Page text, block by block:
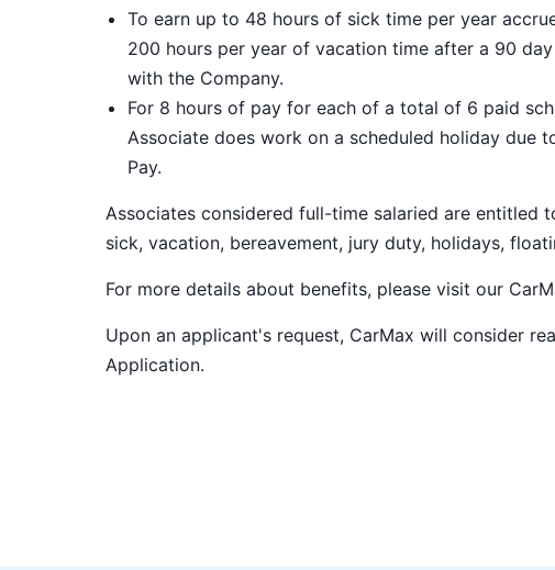
To earn up to 48 hours of sick time per year
200 hours per year of vacation time after a 90
with the Company.
For 8 hours of pay for each of a total of 6 paid
Associate does work on a scheduled holiday due
Pay.
Associates considered full-time salaried are
sick, vacation, bereavement, jury duty, holidays,
For more details about benefits, please visit our
Upon an applicant's request, CarMax will consider
Application.